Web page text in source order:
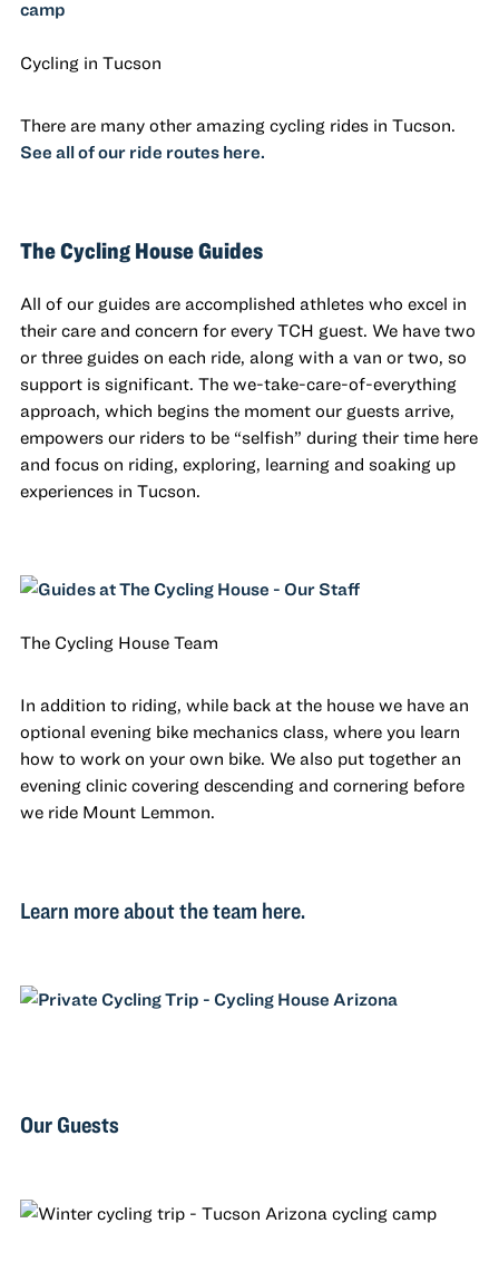
Cycling in Tucson
There are many other amazing cycling rides in Tucson.
See all of our ride routes here.
The Cycling House Guides
All of our guides are accomplished athletes who excel in
their care and concern for every TCH guest. We have two
or three guides on each ride, along with a van or two, so
support is significant. The we-take-care-of-everything
approach, which begins the moment our guests arrive,
empowers our riders to be “selfish” during their time here
and focus on riding, exploring, learning and soaking up
experiences in Tucson.
The Cycling House Team
In addition to riding, while back at the house we have an
optional evening bike mechanics class, where you learn
how to work on your own bike. We also put together an
evening clinic covering descending and cornering before
we ride Mount Lemmon.
Learn more about the team here.
Our Guests